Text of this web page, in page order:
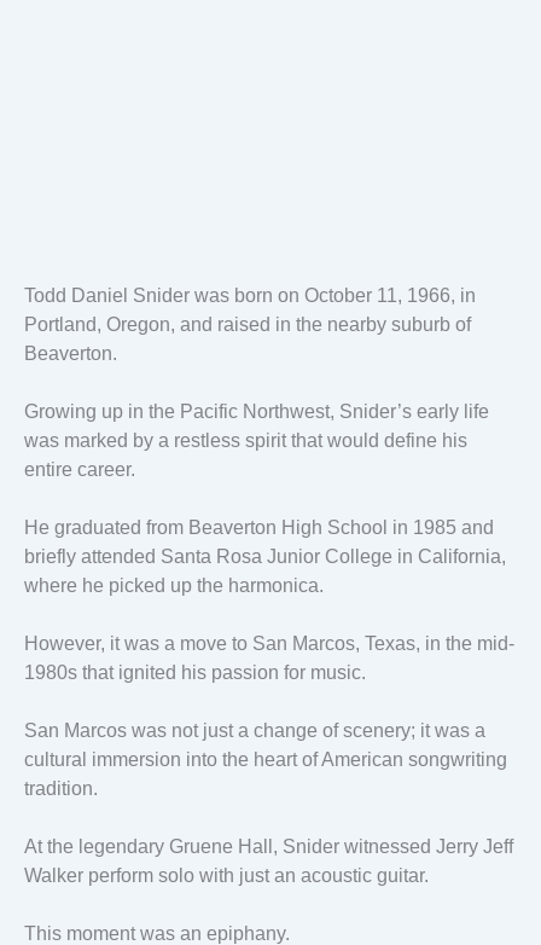
Todd Daniel Snider was born on October 11, 1966, in
Portland, Oregon, and raised in the nearby suburb of
Beaverton.
Growing up in the Pacific Northwest, Snider’s early life
was marked by a restless spirit that would define his
entire career.
He graduated from Beaverton High School in 1985 and
briefly attended Santa Rosa Junior College in California,
where he picked up the harmonica.
However, it was a move to San Marcos, Texas, in the mid-
1980s that ignited his passion for music.
San Marcos was not just a change of scenery; it was a
cultural immersion into the heart of American songwriting
tradition.
At the legendary Gruene Hall, Snider witnessed Jerry Jeff
Walker perform solo with just an acoustic guitar.
This moment was an epiphany.